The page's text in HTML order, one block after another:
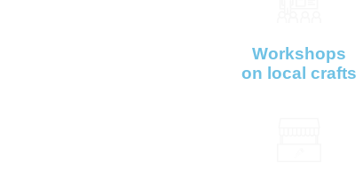
Workshops
on local crafts